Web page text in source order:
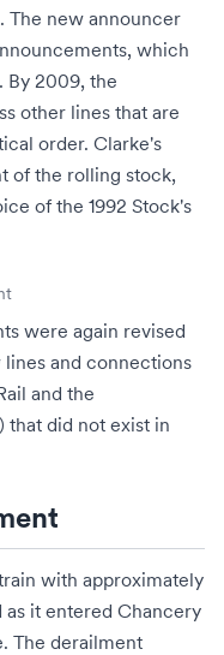
The new announcer
which
By 2009, the
other lines that are
order. Clarke's
of the rolling stock,
of the 1992 Stock's
were again revised
and connections
and the
that did not exist in
with approximately
it entered Chancery
The derailment